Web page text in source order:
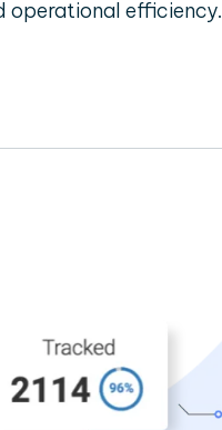
operational efficiency.